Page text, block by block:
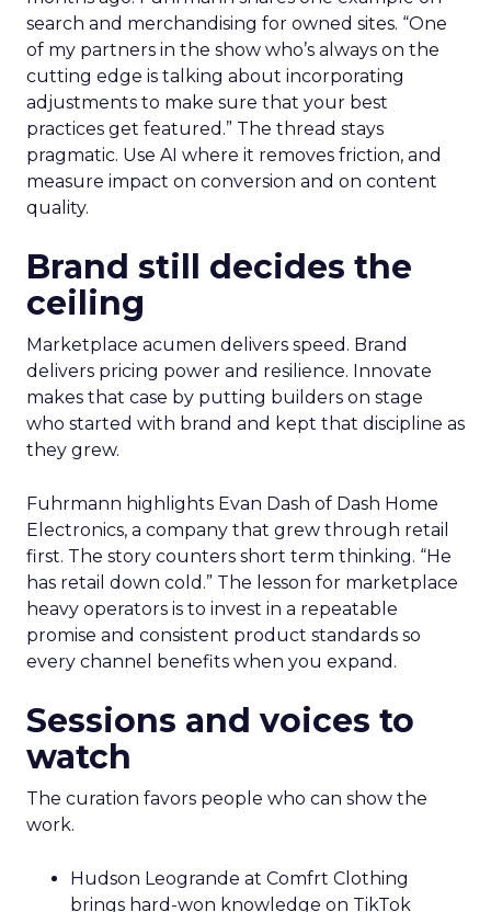
search and merchandising for owned sites. “One
of my partners in the show who’s always on the
cutting edge is talking about incorporating
adjustments to make sure that your best
practices get featured.” The thread stays
pragmatic. Use AI where it removes friction, and
measure impact on conversion and on content
quality.
Brand still decides the
ceiling
Marketplace acumen delivers speed. Brand
delivers pricing power and resilience. Innovate
makes that case by putting builders on stage
who started with brand and kept that discipline as
they grew.
Fuhrmann highlights Evan Dash of Dash Home
Electronics, a company that grew through retail
first. The story counters short term thinking. “He
has retail down cold.” The lesson for marketplace
heavy operators is to invest in a repeatable
promise and consistent product standards so
every channel benefits when you expand.
Sessions and voices to
watch
The curation favors people who can show the
work.
Hudson Leogrande at Comfrt Clothing
brings hard-won knowledge on TikTok